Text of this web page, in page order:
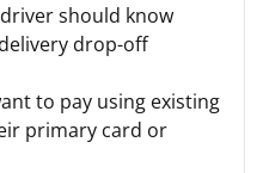
should know
drop-off
to pay using existing
primary card or